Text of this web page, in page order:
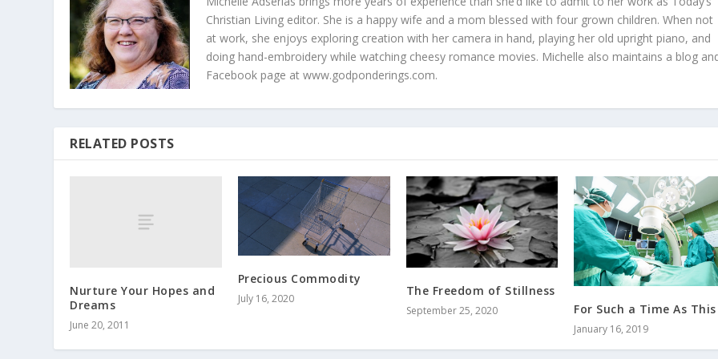
Christian Living editor. She is a happy wife and a mom blessed with four grown children. When not
at work, she enjoys exploring creation with her camera in hand, playing her old upright piano, and
doing hand-embroidery while watching cheesy romance movies. Michelle also maintains a blog
Facebook page at www.godponderings.com.
RELATED POSTS
Nurture Your Hopes and
Dreams
June 20, 2011
Precious Commodity
July 16, 2020
The Freedom of Stillness
September 25, 2020 For Such a Time As This
January 16, 2019